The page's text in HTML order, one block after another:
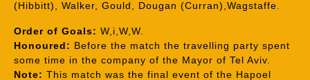
(Hibbitt), Walker, Gould, Dougan (Curran),Wagstaffe.
Order of Goals: W,i,W,W.
Honoured: Before the match the travelling party spent
some time in the company of the Mayor of Tel Aviv.
Note: This match was the final event of the Hapoel